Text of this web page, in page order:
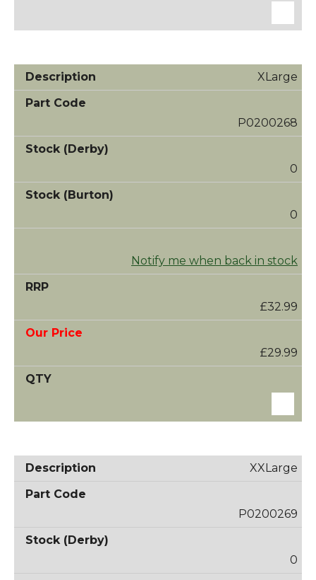
XLarge
P0200268
0
0
Notify me when back in stock
£32.99
£29.99
XXLarge
P0200269
0